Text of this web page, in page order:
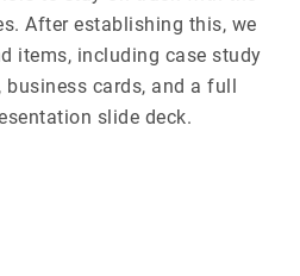
After establishing this, we
items, including case study
business cards, and a full
slide deck.